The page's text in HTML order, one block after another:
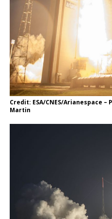
Credit: ESA/CNES/Arianespace –
Martin